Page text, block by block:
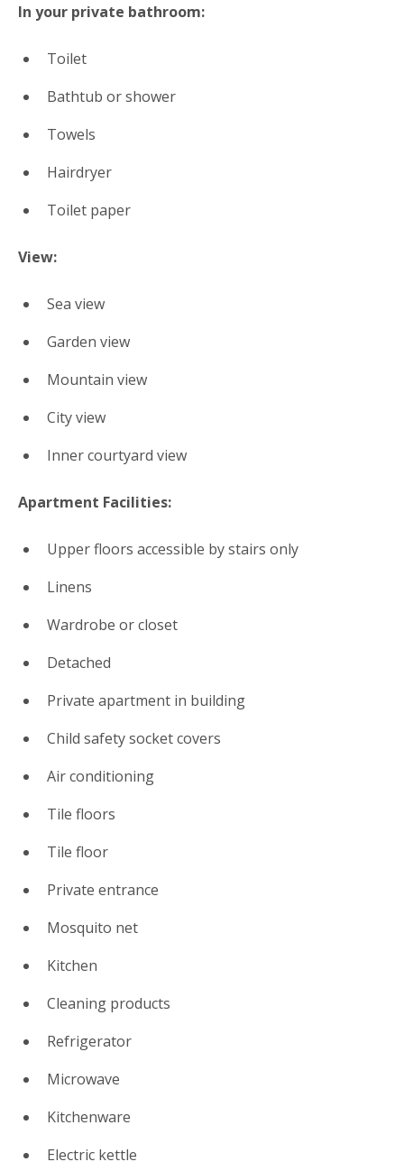
In your private bathroom:
Toilet
Bathtub or shower
Towels
Hairdryer
Toilet paper
View:
Sea view
Garden view
Mountain view
City view
Inner courtyard view
Apartment Facilities: ​
Upper floors accessible by stairs only
Linens
Wardrobe or closet
Detached
Private apartment in building
Child safety socket covers
Air conditioning
Tile floors
Tile floor
Private entrance
Mosquito net
Kitchen
Cleaning products
Refrigerator
Microwave
Kitchenware
Electric kettle